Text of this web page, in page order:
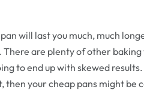
will last you much, much
are plenty of other baking
to end up with skewed
then your cheap pans might